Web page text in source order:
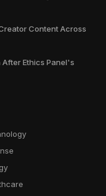
Content Across
After Ethics Panel's